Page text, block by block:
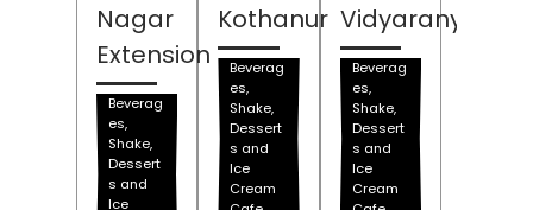
Nagar
Extension
Beverag
es,
Shake,
Dessert
s and
Ice
Kothanur
Beverag
es,
Shake,
Dessert
s and
Ice
Cream
Beverag
es,
Shake,
Dessert
s and
Ice
Cream